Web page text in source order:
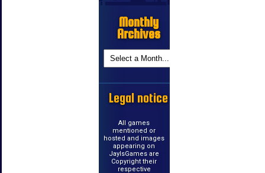
Monthly
Archives
Legal notice
All games
mentioned or
hosted and images
appearing on
JayIsGames are
Copyright their
respective